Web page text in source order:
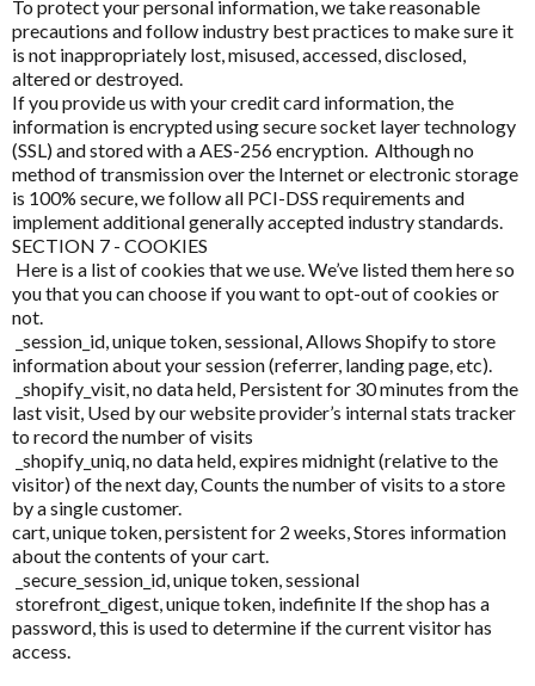
Interclinical Professional
Interclinical Wellness
Integra Nutritionals
J to N
Kolorex
Lifestream
Lifestyle Enzymes
MD Nutritionals
Medicines From Nature
MediHerb
Medlab
Metagenics
Metagenics Shake It
Microbiome Labs
Magnesium
MetaPure Omega-3 Fish Oil
Multivitamins & Antioxidants
Sleep & Insomnia
Nutrition
Pain & Inflammation
Phenolic & Homoeopathic
Metagenics Shake It
Stress & Mood
Vitamin D3
Women's Hormonal Health
Collections
Chaste Tree
To protect your personal information, we take reasonable
precautions and follow industry best practices to make sure it
is not inappropriately lost, misused, accessed, disclosed,
altered or destroyed.
If you provide us with your credit card information, the
information is encrypted using secure socket layer technology
(SSL) and stored with a AES-256 encryption. Although no
method of transmission over the Internet or electronic storage
is 100% secure, we follow all PCI-DSS requirements and
implement additional generally accepted industry standards.
SECTION 7 - COOKIES
Here is a list of cookies that we use. We’ve listed them here so
you that you can choose if you want to opt-out of cookies or
not.
_session_id, unique token, sessional, Allows Shopify to store
information about your session (referrer, landing page, etc).
_shopify_visit, no data held, Persistent for 30 minutes from the
last visit, Used by our website provider’s internal stats tracker
to record the number of visits
_shopify_uniq, no data held, expires midnight (relative to the
visitor) of the next day, Counts the number of visits to a store
by a single customer.
cart, unique token, persistent for 2 weeks, Stores information
about the contents of your cart.
_secure_session_id, unique token, sessional
storefront_digest, unique token, indefinite If the shop has a
password, this is used to determine if the current visitor has
access.